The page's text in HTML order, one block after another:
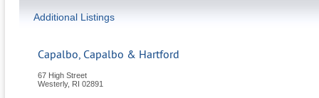
Additional Listings
Capalbo, Capalbo & Hartford
67 High Street
Westerly, RI 02891